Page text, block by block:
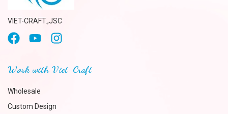
VIET-CRAFT.,JSC
Work with Viet-Craft
Wholesale
Custom Design